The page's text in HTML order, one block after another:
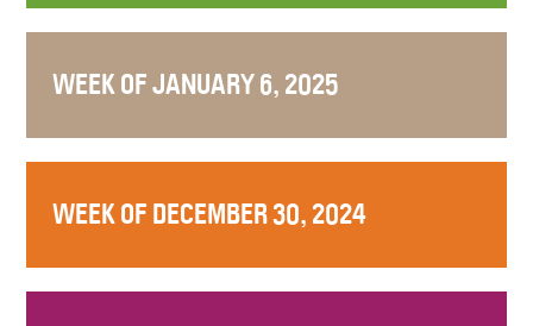
WEEK OF JANUARY 6, 2025
WEEK OF DECEMBER 30, 2024